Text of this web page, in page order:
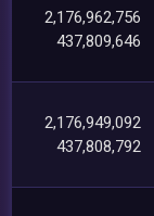
2,176,962,756
437,809,646
2,176,949,092
437,808,792